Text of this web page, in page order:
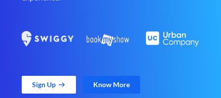
Sign Up Know More